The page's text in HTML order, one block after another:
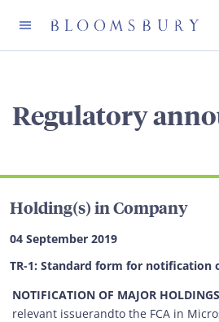
BLOOMSBURY 2030 VISION
OUR STRUCTURE
OUR MISSION, PURPOSE AND
USEFUL DOCUMENTS
ADVISORS
ANNUAL GENERAL MEETINGS
INTERIM REPORTS
PRESENTATIONS
LATEST RESULTS
BLOOMSBURY’S PEOPLE AND
BELONGING AND INCLUSION
ENVIRONMENT
IMPORTANT DATES
FREQUENTLY ASKED QUESTIONS
DIVIDEND HISTORY
INVESTOR ALERT
Regulatory
Holding(s) in Company
04 September 2019
TR-1: Standard form for notification
NOTIFICATION OF MAJOR HOLDINGS
relevant issuerandto the FCA in